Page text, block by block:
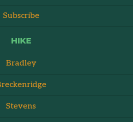
Subscribe
HIKE
Bradley
Stevens